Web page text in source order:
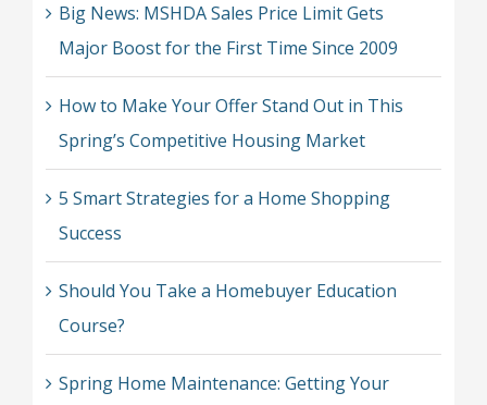
Big News: MSHDA Sales Price Limit Gets
Major Boost for the First Time Since 2009
How to Make Your Offer Stand Out in This
Spring’s Competitive Housing Market
5 Smart Strategies for a Home Shopping
Success
Should You Take a Homebuyer Education
Course?
Spring Home Maintenance: Getting Your